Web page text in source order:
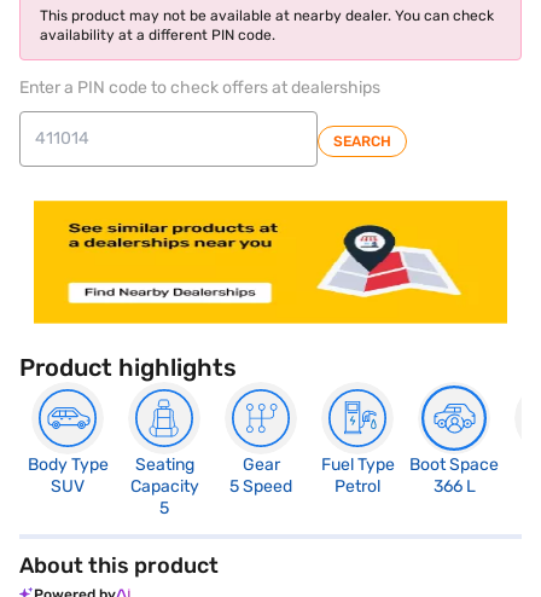
This product may not be available at nearby dealer. You can check
availability at a different PIN code.
Enter a PIN code to check offers at dealerships
SEARCH
Product highlights
Body Type
SUV
Seating
Capacity
5
Gear
5 Speed
Fuel Type
Petrol
Boot Space
366 L
About this product